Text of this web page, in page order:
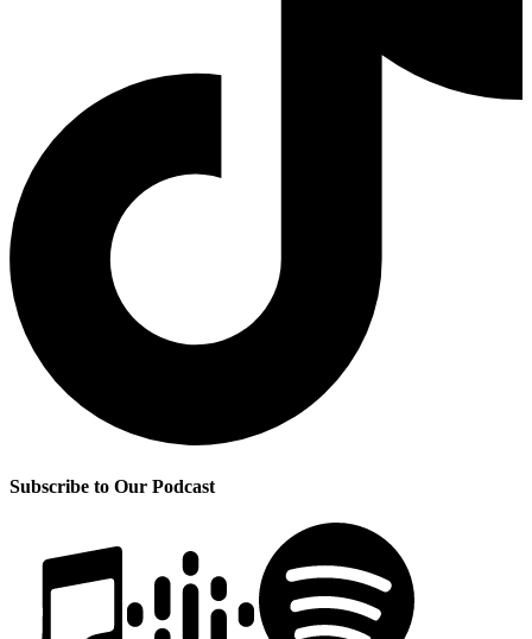
Subscribe to Our Podcast